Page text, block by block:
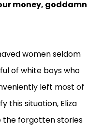
money, goddamn
women seldom
of white boys who
left most of
this situation, Eliza
the forgotten stories